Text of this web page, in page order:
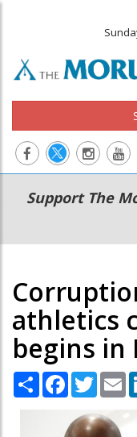
Main
navigation
Secondary
Menu
Support The
athletics
begins in
Share Facebook
Twitter